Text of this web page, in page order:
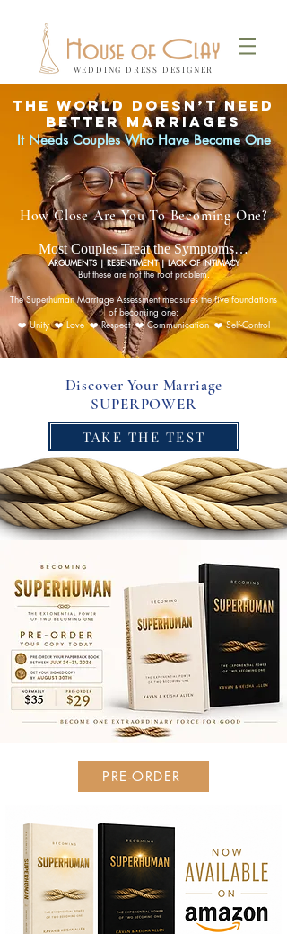
WEDDING DRESS DESIGNER
The World Doesn’t Need
Better Marriages
It Needs Couples Who Have Become One
How Close Are You To Becoming One?
Most Couples Treat the Symptoms…
ARGUMENTS | RESENTMENT | LACK OF INTIMACY
But these are not the root problem.
The Superhuman Marriage Assessment measures the five foundations
of becoming one:
❤️ Unity ❤️ Love ❤️ Respect ❤️ Communication ❤️ Self-Control
Discover Your Marriage
SUPERPOWER
TAKE THE TEST
PRE-ORDER